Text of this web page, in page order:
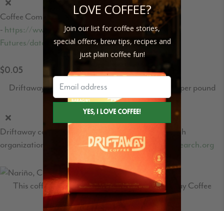
Coffee Commodities market price
- https://www.theice.com/products/15/Coffee-C-
Futures/data?marketId=5460931&span=1
$0.05
Driftaway's World Coffee Research contribution per pound
Driftaway contribution to the World Coffee Research
organization - learn more athttps://worldcoffeeresearch.org
This coffee travelled2,730
miles to the Driftaway Coffee
roastery in Queens.
LOVE COFFEE?
Join our list for coffee stories,
special offers, brew tips, recipes and
just plain coffee fun!